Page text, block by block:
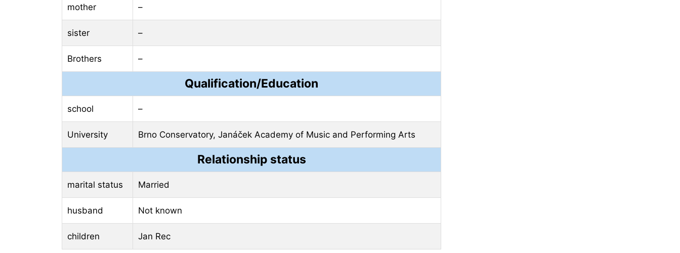
mother –
sister –
Brothers –
Qualification/Education
school –
University Brno Conservatory, Janáček Academy of Music and Performing Arts
Relationship status
marital status Married
husband Not known
children Jan Rec